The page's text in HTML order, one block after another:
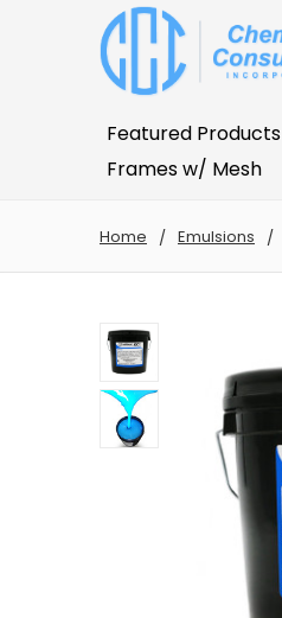
Featured Products
Frames w/ Mesh
Home Emulsions